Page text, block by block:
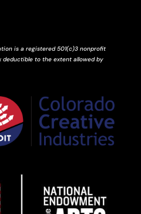
is a registered 501(c)3 nonprofit
deductible to the extent allowed by